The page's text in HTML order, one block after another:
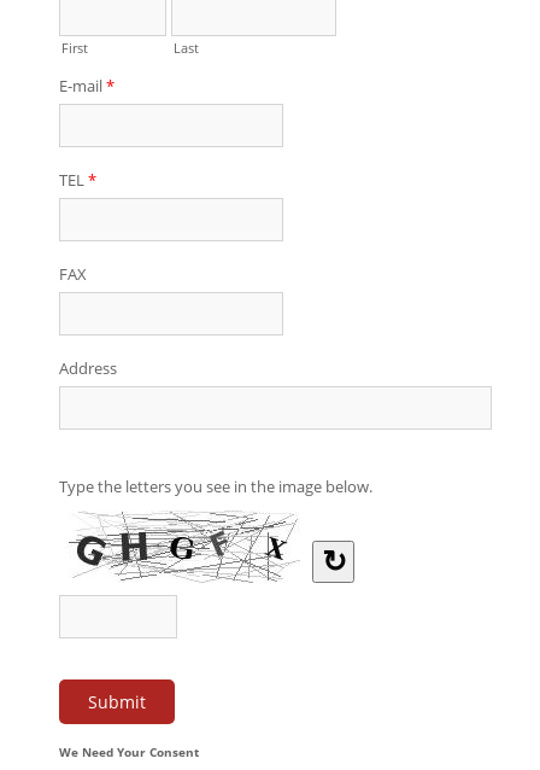
First Last
E-mail*
TEL*
FAX
Address
Type the letters you see in the image below.
↻
We Need Your Consent